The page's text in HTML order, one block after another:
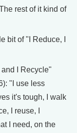
rest of it kind of
bit of "I Reduce, I
I Recycle"
"I use less
it's tough, I walk
I reuse, I
I need, on the